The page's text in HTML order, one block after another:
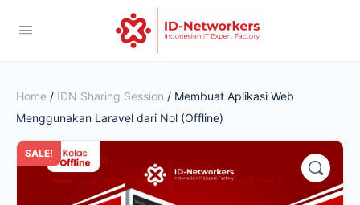
Home / IDN Sharing Session / Membuat Aplikasi Web
Menggunakan Laravel dari Nol (Offline)
SALE!